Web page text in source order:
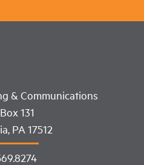
& Communications
131
PA 17512